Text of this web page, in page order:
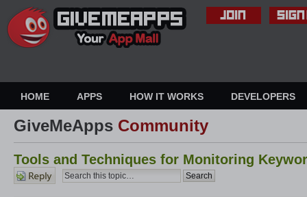
HOME APPS HOW IT WORKS DEVELOPERS
GiveMeApps Community
Tools and Techniques for Monitoring
Post a
reply